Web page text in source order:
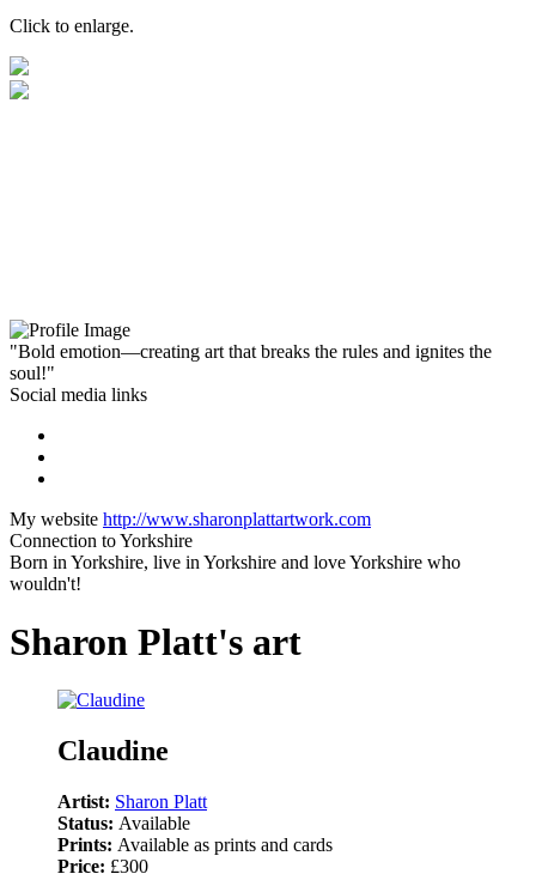
Click to enlarge.
"Bold emotion—creating art that breaks the rules and ignites the
soul!"
Social media links
My website http://www.sharonplattartwork.com
Connection to Yorkshire
Born in Yorkshire, live in Yorkshire and love Yorkshire who
wouldn't!
Sharon Platt's art
Claudine
Artist: Sharon Platt
Status: Available
Prints: Available as prints and cards
Price: £300